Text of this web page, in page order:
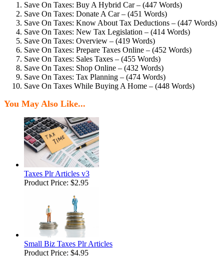
Save On Taxes: Buy A Hybrid Car – (447 Words)
Save On Taxes: Donate A Car – (451 Words)
Save On Taxes: Know About Tax Deductions – (447 Words)
Save On Taxes: New Tax Legislation – (414 Words)
Save On Taxes: Overview – (419 Words)
Save On Taxes: Prepare Taxes Online – (452 Words)
Save On Taxes: Sales Taxes – (455 Words)
Save On Taxes: Shop Online – (432 Words)
Save On Taxes: Tax Planning – (474 Words)
Save On Taxes While Buying A Home – (448 Words)
You May Also Like...
Taxes Plr Articles v3
Product Price: $2.95
Small Biz Taxes Plr Articles
Product Price: $4.95